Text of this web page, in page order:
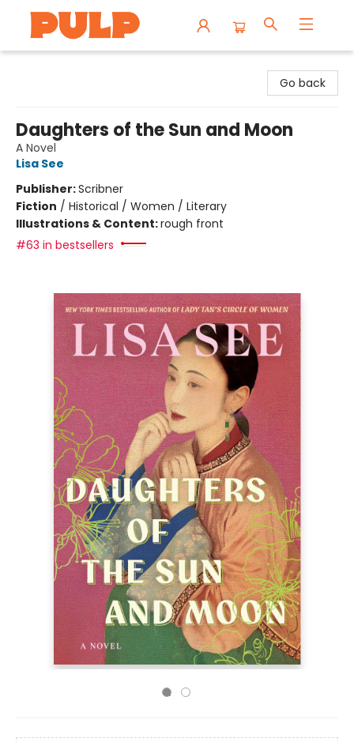
Go back
Daughters of the Sun and Moon
A Novel
Lisa See
Publisher:Scribner
Fiction / Historical / Women / Literary
Illustrations & Content:rough front
#63 in bestsellers